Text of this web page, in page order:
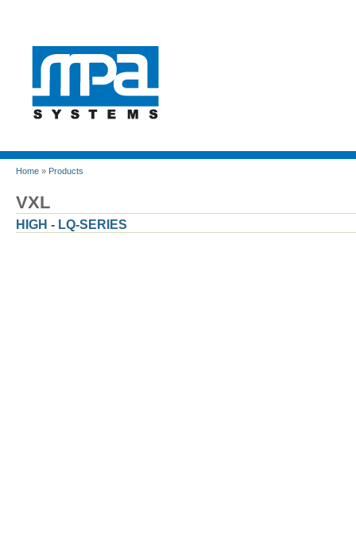
Home » Products
VXL
HIGH - LQ-SERIES